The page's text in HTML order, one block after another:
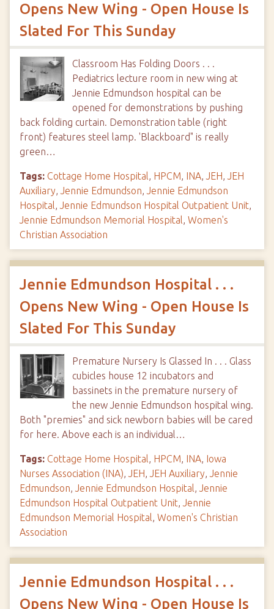
Opens New Wing - Open House Is
Slated For This Sunday
Classroom Has Folding Doors . . .
Pediatrics lecture room in new wing at
Jennie Edmundson hospital can be
opened for demonstrations by pushing
back folding curtain. Demonstration table (right
front) features steel lamp. 'Blackboard" is really
green…
Tags: Cottage Home Hospital, HPCM, INA, JEH, JEH
Auxiliary, Jennie Edmundson, Jennie Edmundson
Hospital, Jennie Edmundson Hospital Outpatient Unit,
Jennie Edmundson Memorial Hospital, Women's
Christian Association
Jennie Edmundson Hospital . . .
Opens New Wing - Open House Is
Slated For This Sunday
Premature Nursery Is Glassed In . . . Glass
cubicles house 12 incubators and
bassinets in the premature nursery of
the new Jennie Edmundson hospital wing.
Both "premies" and sick newborn babies will be cared
for here. Above each is an individual…
Tags: Cottage Home Hospital, HPCM, INA, Iowa
Nurses Association (INA), JEH, JEH Auxiliary, Jennie
Edmundson, Jennie Edmundson Hospital, Jennie
Edmundson Hospital Outpatient Unit, Jennie
Edmundson Memorial Hospital, Women's Christian
Association
Jennie Edmundson Hospital . . .
Opens New Wing - Open House Is